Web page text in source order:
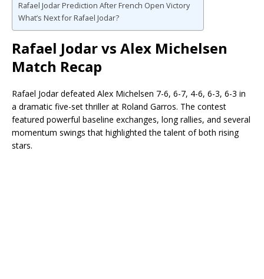
Rafael Jodar Prediction After French Open Victory
What’s Next for Rafael Jodar?
Rafael Jodar vs Alex Michelsen
Match Recap
Rafael Jodar defeated Alex Michelsen 7-6, 6-7, 4-6, 6-3, 6-3 in
a dramatic five-set thriller at Roland Garros. The contest
featured powerful baseline exchanges, long rallies, and several
momentum swings that highlighted the talent of both rising
stars.